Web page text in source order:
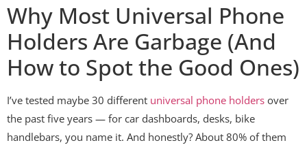
Why Most Universal Phone
Holders Are Garbage (And
How to Spot the Good Ones)
I’ve tested maybe 30 different universal phone holders over
the past five years — for car dashboards, desks, bike
handlebars, you name it. And honestly? About 80% of them